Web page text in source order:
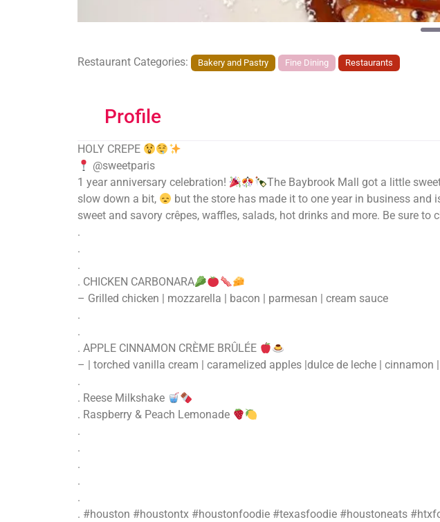
Restaurant Categories: Bakery and Pastry Fine Dining Restaurants
Profile
HOLY CREPE
@sweetparis
1 year anniversary celebration!
The Baybrook Mall got a little
slow down a bit,
but the store has made it to one year in business and
sweet and savory crêpes, waffles, salads, hot drinks and more. Be sure
.
.
.
. CHICKEN CARBONARA
– Grilled chicken | mozzarella | bacon | parmesan | cream sauce
.
.
. APPLE CINNAMON CRÈME BRÛLÉE
– | torched vanilla cream | caramelized apples |dulce de leche | cinnamon |
.
. Reese Milkshake
. Raspberry & Peach Lemonade
.
.
.
.
.
. #houston #houstontx #houstonfoodie #texasfoodie #houstoneats